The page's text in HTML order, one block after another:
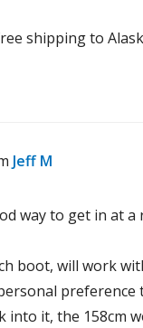
shipping to
Jeff M
way to get in at a
boot, will work
preference
into it, the 158cm